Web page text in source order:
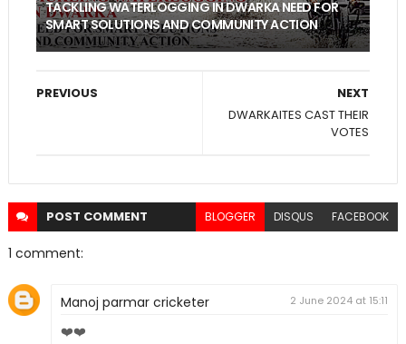
TACKLING WATERLOGGING IN DWARKA NEED FOR
SMART SOLUTIONS AND COMMUNITY ACTION
NEXT
DWARKAITES CAST THEIR
VOTES
PREVIOUS
POST COMMENT BLOGGER DISQUS FACEBOOK
1 comment:
Manoj parmar cricketer 2 June 2024 at 15:11
❤️❤️